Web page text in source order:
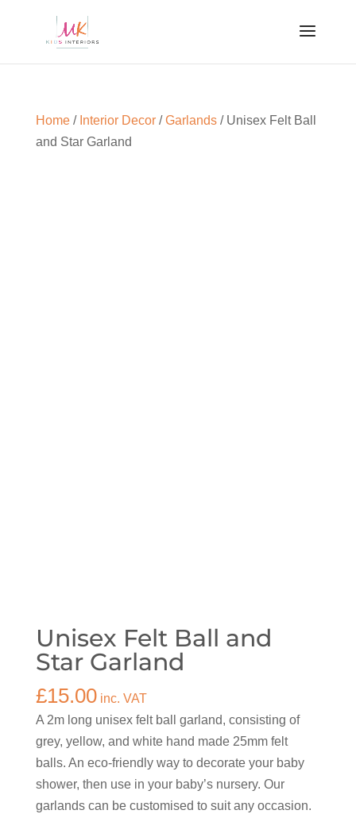
Home/ Interior Decor/Garlands/ Unisex Felt Ball
and Star Garland
Unisex Felt Ball and
Star Garland
£15.00 inc. VAT
A 2m long unisex felt ball garland, consisting of
grey, yellow, and white hand made 25mm felt
balls. An eco-friendly way to decorate your baby
shower, then use in your baby’s nursery. Our
garlands can be customised to suit any occasion.